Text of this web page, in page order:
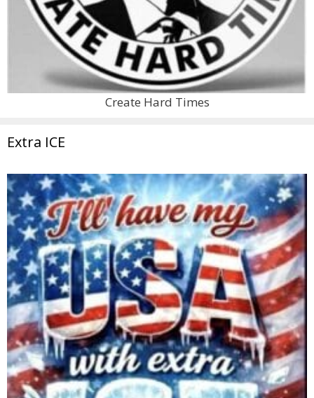
Create Hard Times
Extra ICE